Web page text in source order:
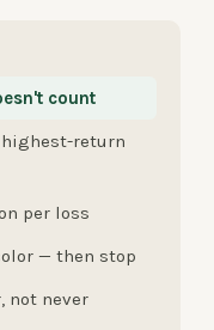
count
return
per loss
— then stop
not never